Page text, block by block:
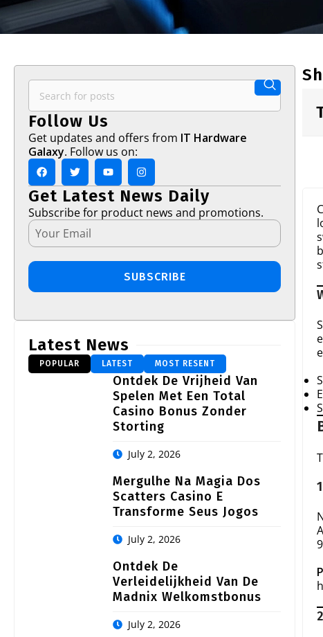
Follow Us
Get updates and offers from IT Hardware
Galaxy. Follow us on:
Get Latest News Daily
Subscribe for product news and promotions.
SUBSCRIBE
Latest News
POPULAR LATEST MOST RESENT
Ontdek De Vrijheid Van
Spelen Met Een Total
Casino Bonus Zonder
Storting
July 2, 2026
Mergulhe Na Magia Dos
Scatters Casino E
Transforme Seus Jogos
July 2, 2026
Ontdek De
Verleidelijkheid Van De
Madnix Welkomstbonus
July 2, 2026